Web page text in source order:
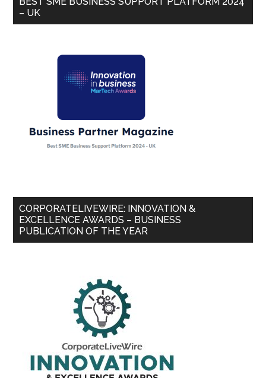
– UK
CORPORATELIVEWIRE: INNOVATION &
EXCELLENCE AWARDS – BUSINESS
PUBLICATION OF THE YEAR